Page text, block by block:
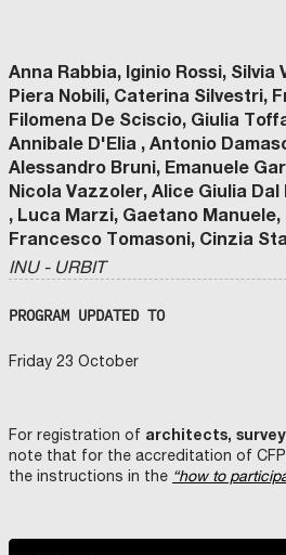
Anna Rabbia, Iginio Rossi, Silvia
Piera Nobili, Caterina Silvestri,
Filomena De Sciscio, Giulia
Annibale D'Elia , Antonio
Alessandro Bruni, Emanuele
Nicola Vazzoler, Alice Giulia
, Luca Marzi, Gaetano
Francesco Tomasoni, Cinzia
INU - URBIT
PROGRAM UPDATED TO
Friday 23 October
For registration of architects,
note that for the accreditation of
the instructions in the “how to